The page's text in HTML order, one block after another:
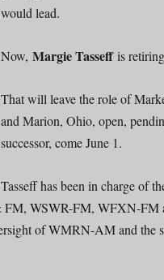
would lead.
Now, Margie Tasseffis
That will leave the role of
and Marion, Ohio, open,
successor, come June 1.
Tasseff has been in charge of
WSWR-FM, WFXN-FM
of WMRN-AM and the